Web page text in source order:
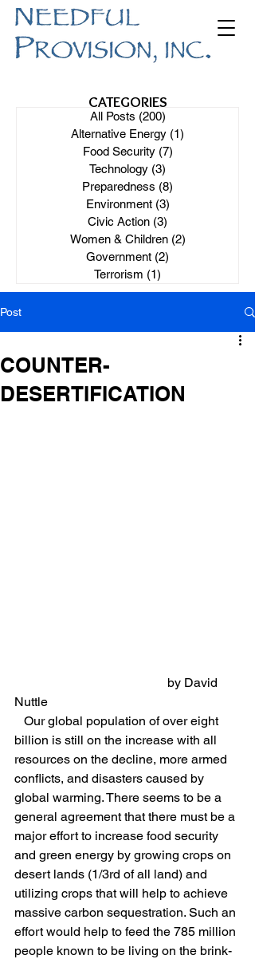
CATEGORIES
All Posts (200)
Alternative Energy (1)
Food Security (7)
Technology (3)
Preparedness (8)
Environment (3)
Civic Action (3)
Women & Children (2)
Government (2)
Terrorism (1)
Post
COUNTER-
DESERTIFICATION
Nuttle
billion is still on the increase with all
resources on the decline, more armed
conflicts, and disasters caused by
global warming. There seems to be a
general agreement that there must be a
major effort to increase food security
and green energy by growing crops on
desert lands (1/3rd of all land) and
utilizing crops that will help to achieve
massive carbon sequestration. Such an
effort would help to feed the 785 million
people known to be living on the brink-